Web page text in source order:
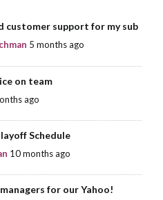
customer support for my sub
5 months ago
on team
ago
Schedule
10 months ago
for our Yahoo!